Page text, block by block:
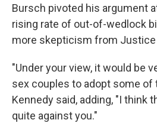
Bursch pivoted his argument
rising rate of out-of-wedlock
more skepticism from Justice
"Under your view, it would be
sex couples to adopt some of
Kennedy said, adding, "I think
quite against you."